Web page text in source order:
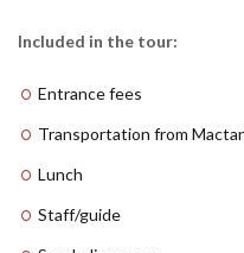
Included in the tour:
Entrance fees
Transportation from
Lunch
Staff/guide